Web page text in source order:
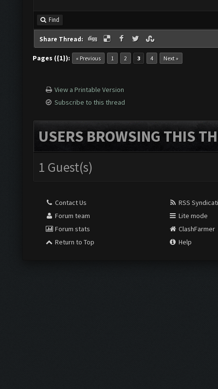
Find
Share Thread:
Pages ({1}): « Previous 1 2 3 4 Next »
View a Printable Version
Subscribe to this thread
USERS BROWSING THIS
1 Guest(s)
Contact Us
Forum team
Forum stats
Return to Top
RSS
Lite mode
ClashFarmer
Help